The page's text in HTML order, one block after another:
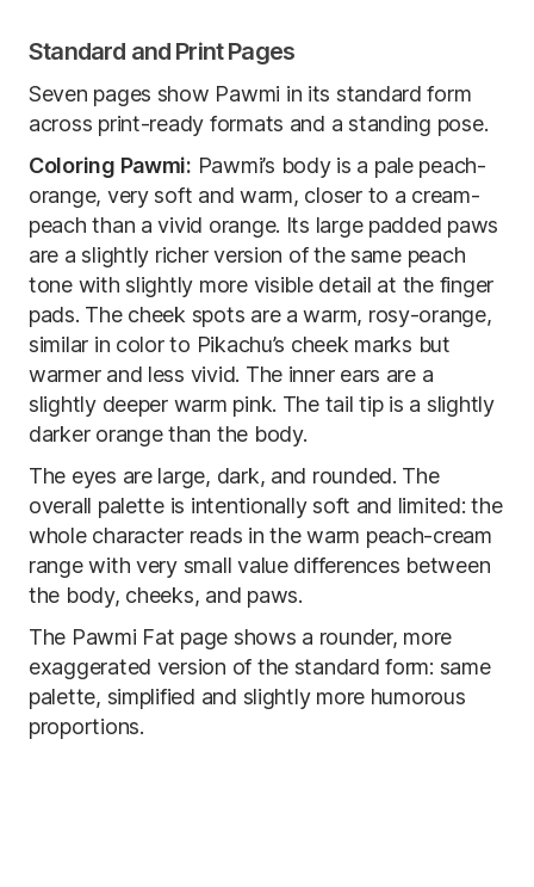
Standard and Print Pages
Seven pages show Pawmi in its standard form
across print-ready formats and a standing pose.
Coloring Pawmi: Pawmi’s body is a pale peach-
orange, very soft and warm, closer to a cream-
peach than a vivid orange. Its large padded paws
are a slightly richer version of the same peach
tone with slightly more visible detail at the finger
pads. The cheek spots are a warm, rosy-orange,
similar in color to Pikachu’s cheek marks but
warmer and less vivid. The inner ears are a
slightly deeper warm pink. The tail tip is a slightly
darker orange than the body.
The eyes are large, dark, and rounded. The
overall palette is intentionally soft and limited: the
whole character reads in the warm peach-cream
range with very small value differences between
the body, cheeks, and paws.
The Pawmi Fat page shows a rounder, more
exaggerated version of the standard form: same
palette, simplified and slightly more humorous
proportions.